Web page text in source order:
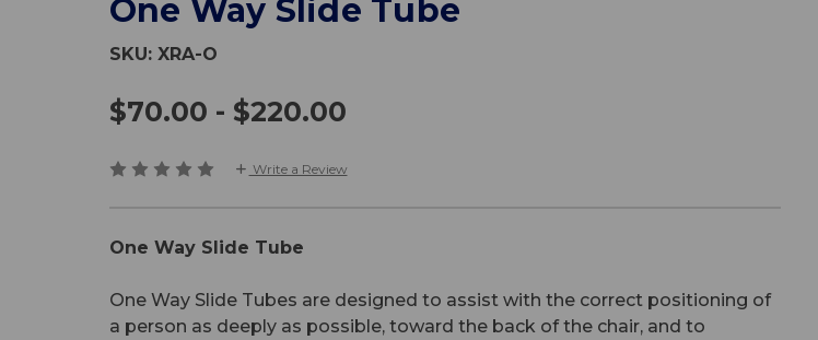
One Way Slide Tube
SKU: XRA-O
$70.00 - $220.00
Write a Review
One Way Slide Tube
One Way Slide Tubes are designed to assist with the correct positioning of
a person as deeply as possible, toward the back of the chair, and to